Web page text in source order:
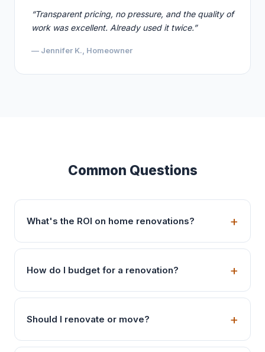
“Transparent pricing, no pressure, and the quality of
work was excellent. Already used it twice.”
— Jennifer K., Homeowner
Common Questions
What's the ROI on home renovations?
How do I budget for a renovation?
Should I renovate or move?